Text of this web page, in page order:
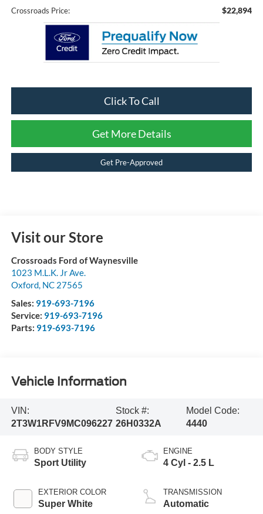
Crossroads Price: $22,894
Click To Call
Get More Details
Get Pre-Approved
Visit our Store
Crossroads Ford of Waynesville
1023 M.L.K. Jr Ave.
Oxford, NC 27565
Sales: 919-693-7196
Service: 919-693-7196
Parts: 919-693-7196
Vehicle Information
VIN:
2T3W1RFV9MC096227
Stock #:
26H0332A
Model Code:
4440
BODY STYLE
Sport Utility
EXTERIOR COLOR
Super White
ENGINE
4 Cyl - 2.5 L
TRANSMISSION
Automatic